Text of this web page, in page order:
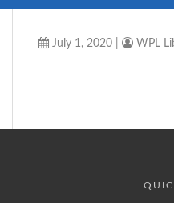
July 1, 2020 WPL